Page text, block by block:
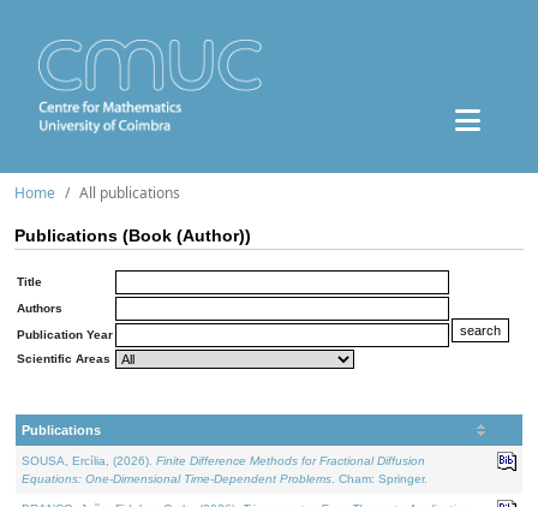
Home All publications
Publications (Book (Author))
Title
Authors
Publication Year
Scientific Areas
Publications
SOUSA, Ercília, (2026). Finite Difference Methods for Fractional Diffusion
Equations: One-Dimensional Time-Dependent Problems . Cham: Springer.